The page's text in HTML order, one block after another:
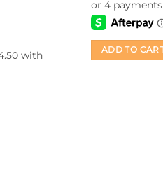
ADD TO